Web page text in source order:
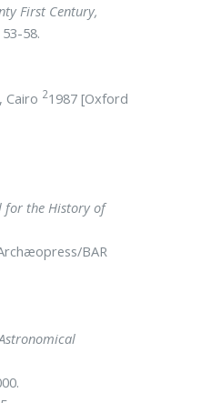
First Century,
58.
Cairo 21987 [Oxford
for the History of
BAR